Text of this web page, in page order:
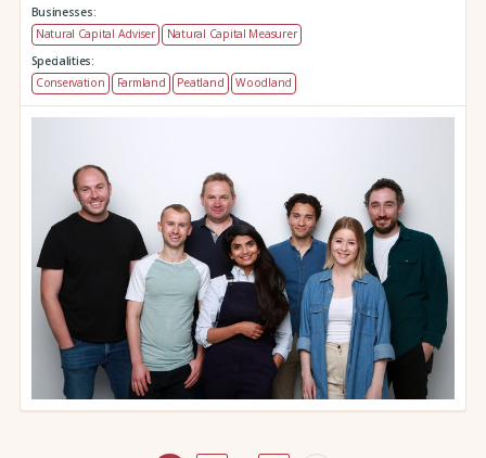
Businesses:
Natural Capital Adviser
Natural Capital Measurer
Specialities:
Conservation
Farmland Peatland Woodland